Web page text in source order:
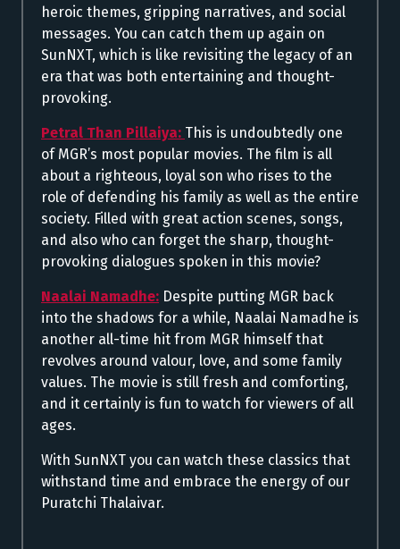
heroic themes, gripping narratives, and social
messages. You can catch them up again on
SunNXT, which is like revisiting the legacy of an
era that was both entertaining and thought-
provoking.
Petral Than Pillaiya: This is undoubtedly one
of MGR’s most popular movies. The film is all
about a righteous, loyal son who rises to the
role of defending his family as well as the entire
society. Filled with great action scenes, songs,
and also who can forget the sharp, thought-
provoking dialogues spoken in this movie?
Naalai Namadhe: Despite putting MGR back
into the shadows for a while, Naalai Namadhe is
another all-time hit from MGR himself that
revolves around valour, love, and some family
values. The movie is still fresh and comforting,
and it certainly is fun to watch for viewers of all
ages.
With SunNXT you can watch these classics that
withstand time and embrace the energy of our
Puratchi Thalaivar.